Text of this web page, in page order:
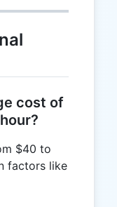
cost of
$40 to
factors like